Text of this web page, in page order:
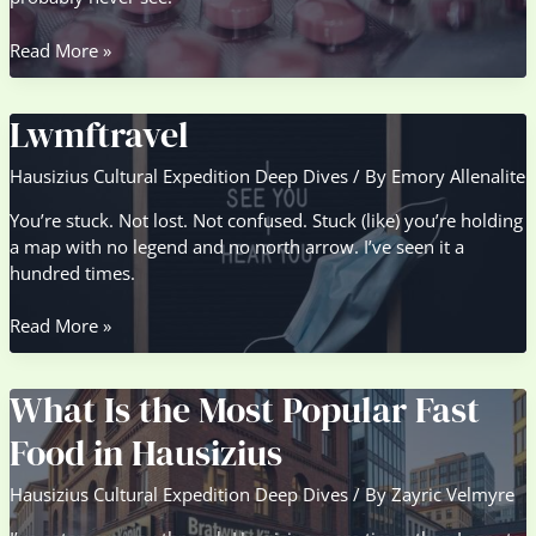
Packs
Lwmftravel
Read More »
Lwmftravel
Hausizius Cultural Expedition Deep Dives / By Emory Allenalite
You’re stuck. Not lost. Not confused. Stuck (like) you’re holding
a map with no legend and no north arrow. I’ve seen it a
hundred times.
Lwmftravel
Read More »
What Is the Most Popular Fast
Food in Hausizius
Hausizius Cultural Expedition Deep Dives / ByZayric Velmyre